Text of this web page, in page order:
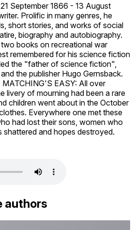
September 1866 - 13 August
Prolific in many genres, he
short stories, and works of social
biography and autobiography.
books on recreational war
remembered for his science fiction
the "father of science fiction",
the publisher Hugo Gernsback.
EASY: All over
livery of mourning had been a rare
children went about in the October
Everywhere one met these
had lost their sons, women who
shattered and hopes destroyed.
authors